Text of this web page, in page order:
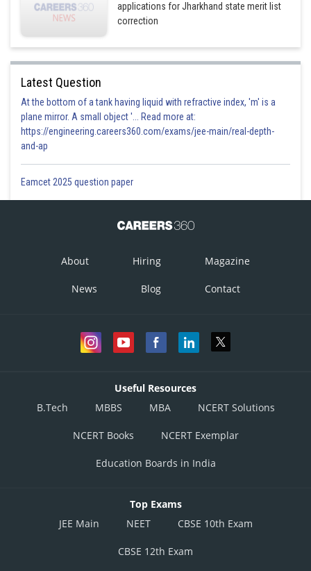
Option 3)
Option 4)
Posted by
prateek
applications for Jharkhand state merit list
correction
Latest Question
At the bottom of a tank having liquid with refractive index, 'm' is a
plane mirror. A small object '... Read more at:
https://engineering.careers360.com/exams/jee-main/real-depth-
and-ap
Eamcet 2025 question paper
About Hiring Magazine
News Blog Contact
Useful Resources
B.Tech
MBBS MBA NCERT Solutions
NCERT Books NCERT Exemplar
Education Boards in India
Top Exams
JEE Main
NEET CBSE 10th Exam
CBSE 12th Exam